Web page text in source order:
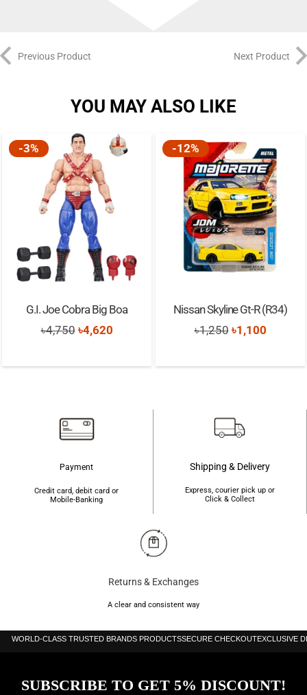
Previous Product Next Product
YOU MAY ALSO LIKE
-3%
G.I. Joe Cobra Big Boa
4,750Original
was:
৳4,620Current
is:
-12%
Nissan Skyline Gt-R (R34)
1,250Original
was:
৳1,100Current
is:
Payment
Credit card, debit card or
Mobile-Banking
Shipping & Delivery
Express, courier pick up or
Click & Collect
Returns & Exchanges
A clear and consistent way
WORLD-CLASS TRUSTED BRANDS PRODUCTSSECURE CHECKOUTEXCLUSIVE
SUBSCRIBE TO GET 5% DISCOUNT!